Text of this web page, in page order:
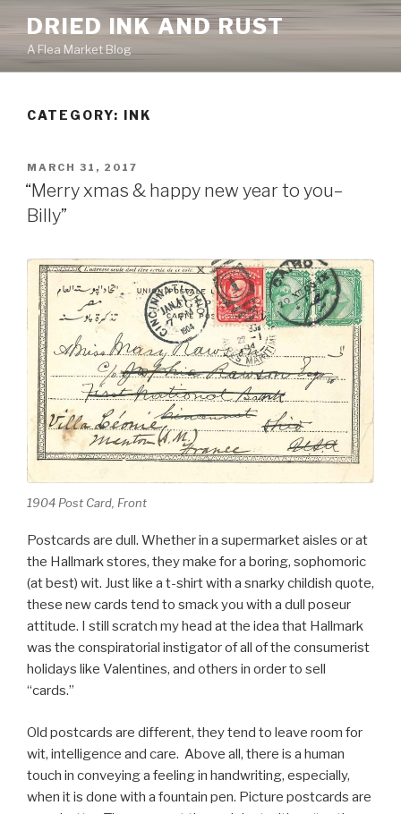
to
content
DRIED INK AND RUST
A Flea Market Blog
CATEGORY: INK
POSTED
ON
MARCH 31, 2017
“Merry xmas & happy new year to you–
Billy”
1904 Post Card, Front
Postcards are dull. Whether in a supermarket aisles or at
the Hallmark stores, they make for a boring, sophomoric
(at best) wit. Just like a t-shirt with a snarky childish quote,
these new cards tend to smack you with a dull poseur
attitude. I still scratch my head at the idea that Hallmark
was the conspiratorial instigator of all of the consumerist
holidays like Valentines, and others in order to sell
“cards.”
Old postcards are different, they tend to leave room for
wit, intelligence and care. Above all, there is a human
touch in conveying a feeling in handwriting, especially,
when it is done with a fountain pen. Picture postcards are